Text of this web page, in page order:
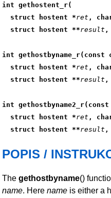
int gethostent_r(
  struct hostent *
ret ,
  struct hostent **
result ,
int gethostbyname_r(const
  struct hostent *
ret ,
  struct hostent **
result ,
int
  struct hostent *
ret ,
  struct hostent **
result ,
POPIS /
The gethostbyname()
name. Here name is either a